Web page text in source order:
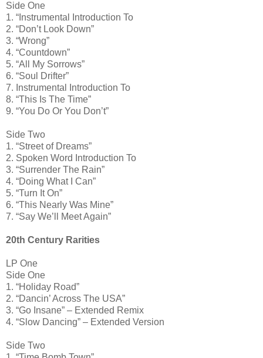
Side One
1. “Instrumental Introduction To
2. “Don’t Look Down”
3. “Wrong”
4. “Countdown”
5. “All My Sorrows”
6. “Soul Drifter”
7. Instrumental Introduction To
8. “This Is The Time”
9. “You Do Or You Don’t”
Side Two
1. “Street of Dreams”
2. Spoken Word Introduction To
3. “Surrender The Rain”
4. “Doing What I Can”
5. “Turn It On”
6. “This Nearly Was Mine”
7. “Say We’ll Meet Again”
20th Century Rarities
LP One
Side One
1. “Holiday Road”
2. “Dancin’ Across The USA”
3. “Go Insane” – Extended Remix
4. “Slow Dancing” – Extended Version
Side Two